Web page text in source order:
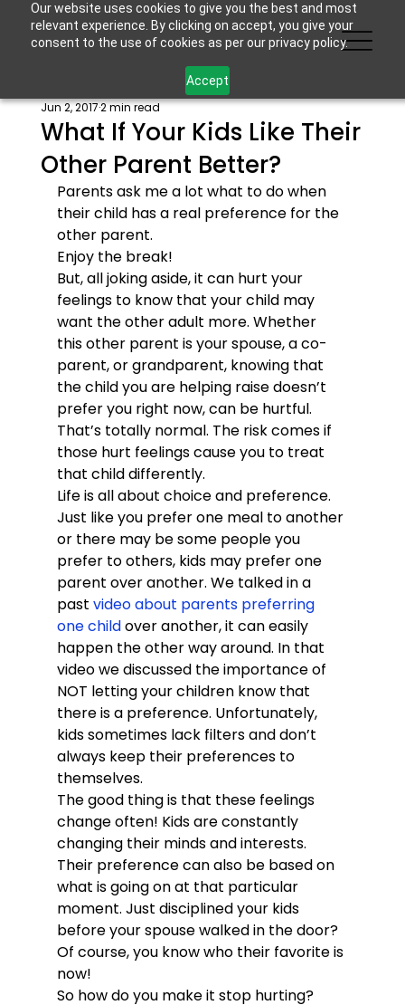
Our website uses cookies to give you the best and most
relevant experience. By clicking on accept, you give your
consent to the use of cookies as per our privacy policy.
Accept
What If Your Kids Like Their
Other Parent Better?
Jun 2, 20172 min read
Parents ask me a lot what to do when
their child has a real preference for the
other parent.
Enjoy the break!
But, all joking aside, it can hurt your
feelings to know that your child may
want the other adult more. Whether
this other parent is your spouse, a co-
parent, or grandparent, knowing that
the child you are helping raise doesn’t
prefer you right now, can be hurtful.
That’s totally normal. The risk comes if
those hurt feelings cause you to treat
that child differently.
Life is all about choice and preference.
Just like you prefer one meal to another
or there may be some people you
prefer to others, kids may prefer one
parent over another. We talked in a
past video about parents preferring
one child over another, it can easily
happen the other way around. In that
video we discussed the importance of
NOT letting your children know that
there is a preference. Unfortunately,
kids sometimes lack filters and don’t
always keep their preferences to
themselves.
The good thing is that these feelings
change often! Kids are constantly
changing their minds and interests.
Their preference can also be based on
what is going on at that particular
moment. Just disciplined your kids
before your spouse walked in the door?
Of course, you know who their favorite is
now!
So how do you make it stop hurting?